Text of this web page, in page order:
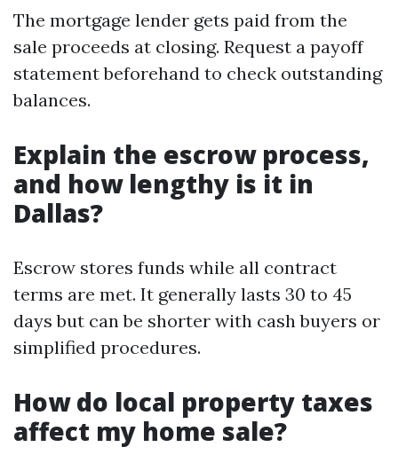
The mortgage lender gets paid from the
sale proceeds at closing. Request a payoff
statement beforehand to check outstanding
balances.
Explain the escrow process,
and how lengthy is it in
Dallas?
Escrow stores funds while all contract
terms are met. It generally lasts 30 to 45
days but can be shorter with cash buyers or
simplified procedures.
How do local property taxes
affect my home sale?